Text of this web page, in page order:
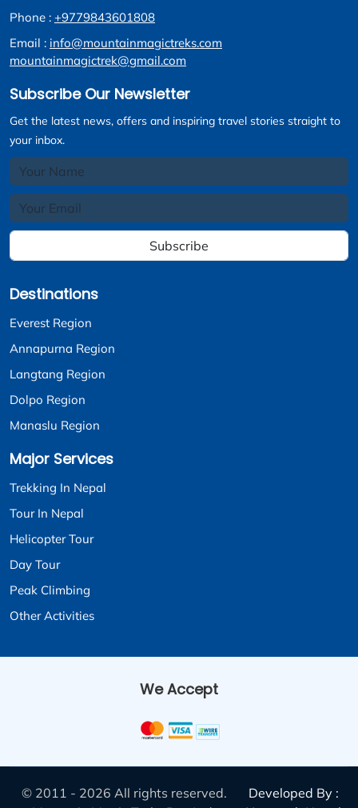
Phone : +9779843601808
Email : info@mountainmagictreks.com
mountainmagictrek@gmail.com
Subscribe Our Newsletter
Get the latest news, offers and inspiring travel stories straight to
your inbox.
Subscribe
Destinations
Everest Region
Annapurna Region
Langtang Region
Dolpo Region
Manaslu Region
Major Services
Trekking In Nepal
Tour In Nepal
Helicopter Tour
Day Tour
Peak Climbing
Other Activities
We Accept
© 2011 - 2026 All rights reserved.
Developed By :